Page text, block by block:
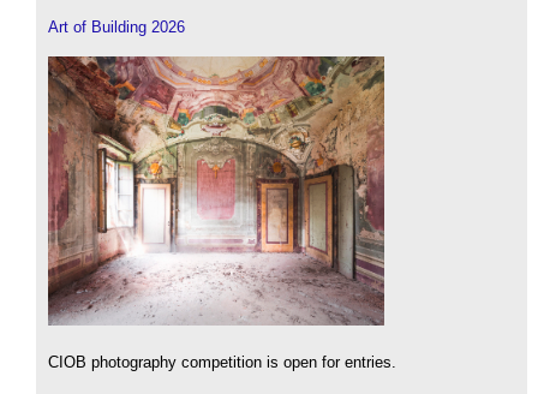
Art of Building 2026
CIOB photography competition is open for entries.